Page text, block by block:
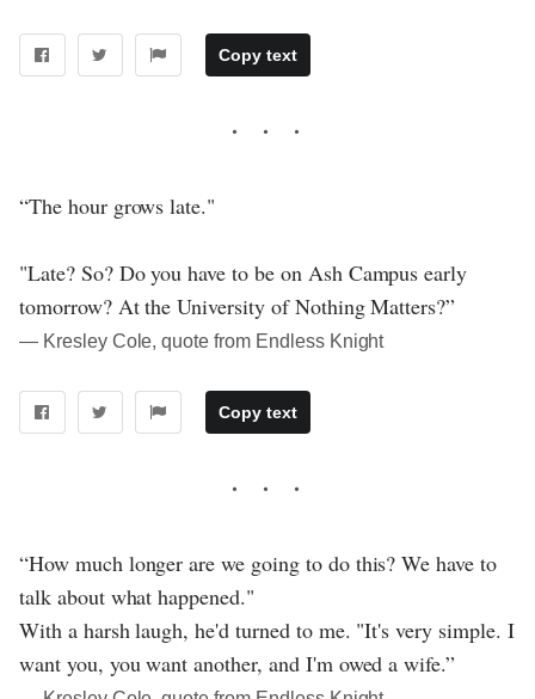
Copy text
“The hour grows late."
"Late? So? Do you have to be on Ash Campus early
tomorrow? At the University of Nothing Matters?”
― Kresley Cole, quote from Endless Knight
Copy text
“How much longer are we going to do this? We have to
talk about what happened."
With a harsh laugh, he'd turned to me. "It's very simple. I
want you, you want another, and I'm owed a wife.”